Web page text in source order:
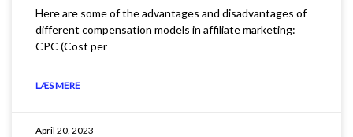
Here are some of the advantages and disadvantages of
different compensation models in affiliate marketing:
CPC (Cost per
LÆS MERE
April 20, 2023